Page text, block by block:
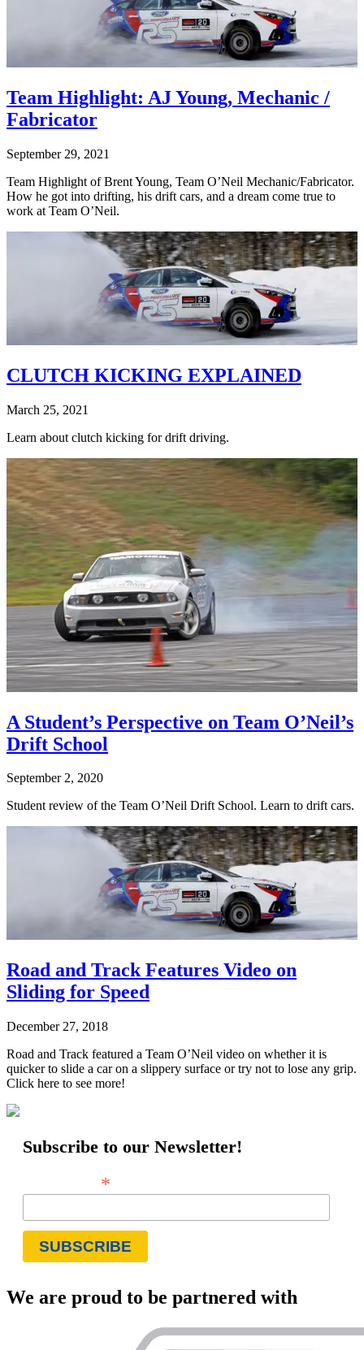
Team Highlight: AJ Young, Mechanic /
Fabricator
September 29, 2021
Team Highlight of Brent Young, Team O’Neil Mechanic/Fabricator.
How he got into drifting, his drift cars, and a dream come true to
work at Team O’Neil.
CLUTCH KICKING EXPLAINED
March 25, 2021
Learn about clutch kicking for drift driving.
A Student’s Perspective on Team O’Neil’s
Drift School
September 2, 2020
Student review of the Team O’Neil Drift School. Learn to drift cars.
Road and Track Features Video on
Sliding for Speed
December 27, 2018
Road and Track featured a Team O’Neil video on whether it is
quicker to slide a car on a slippery surface or try not to lose any grip.
Click here to see more!
Subscribe to our Newsletter!
*
We are proud to be partnered with